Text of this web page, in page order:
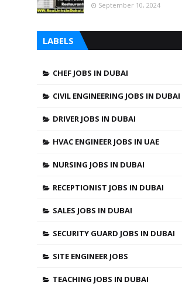
September 10, 2024
LABELS
CHEF JOBS IN DUBAI
CIVIL ENGINEERING JOBS IN DUBAI
DRIVER JOBS IN DUBAI
HVAC ENGINEER JOBS IN UAE
NURSING JOBS IN DUBAI
RECEPTIONIST JOBS IN DUBAI
SALES JOBS IN DUBAI
SECURITY GUARD JOBS IN DUBAI
SITE ENGINEER JOBS
TEACHING JOBS IN DUBAI